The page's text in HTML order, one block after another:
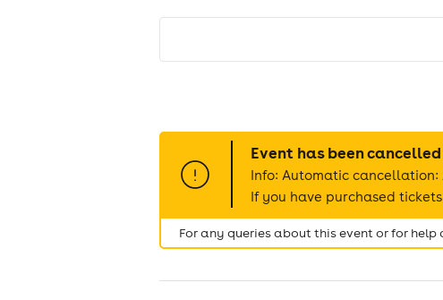
Event has been cancelled
Info: Automatic
If you have purchased
For any queries about this event or for